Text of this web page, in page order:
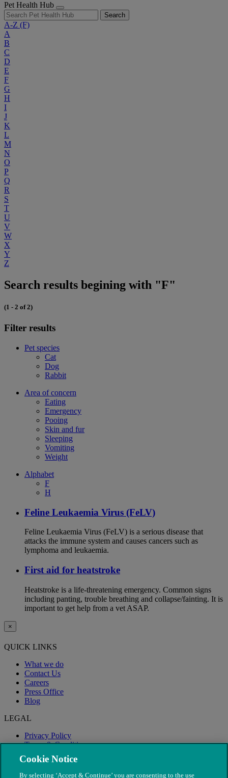
Pet Health Hub
Search
A-Z (F)
A
B
C
D
E
F
G
H
I
J
K
L
M
N
O
P
Q
R
S
T
U
V
W
X
Y
Z
Search results begining with "F"
(1 - 2 of 2)
Filter results
Pet species
Cat
Dog
Rabbit
Area of concern
Eating
Emergency
Pooing
Skin and fur
Sleeping
Vomiting
Weight
Alphabet
F
H
Feline Leukaemia Virus (FeLV)
Feline Leukaemia Virus (FeLV) is a serious disease that
attacks the immune system and causes cancers such as
lymphoma and leukaemia.
First aid for heatstroke
Heatstroke is a life-threatening emergency. Common signs
including panting, trouble breathing and collapse/fainting. It is
important to get help from a vet ASAP.
×
QUICK LINKS
What we do
Contact Us
Careers
Press Office
Blog
LEGAL
Privacy Policy
Terms & Conditions
Modern Slavery
Cookie Notice
By selecting ‘Accept & Continue’ you are consenting to the use